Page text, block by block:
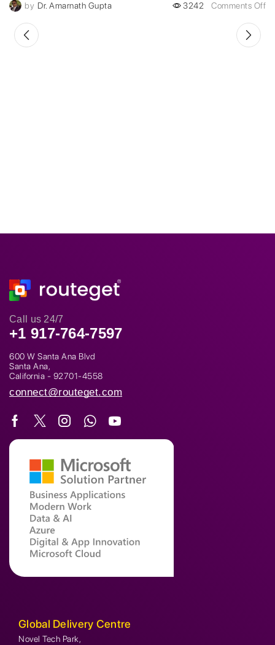
decades of experience...
by Dr. Amarnath Gupta 3242 Comments Off
Call us 24/7
+1 917-764-7597
600 W Santa Ana Blvd
Santa Ana,
California - 92701-4558
connect@routeget.com
Global Delivery Centre
Novel Tech Park,